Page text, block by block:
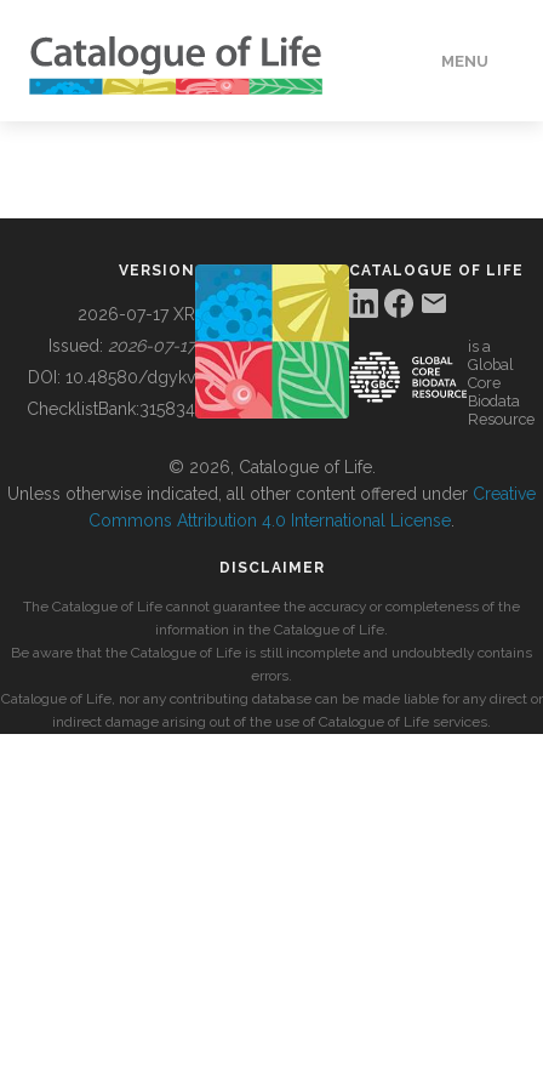
MENU
BUILDING COL
VERSION
2026-07-17 XR
Issued: 2026-07-17
DOI: 10.48580/dgykv
ChecklistBank:315834
CATALOGUE OF LIFE
is a
Global
Core
Biodata
Resource
© 2026, Catalogue of Life.
Unless otherwise indicated, all other content offered under Creative
Commons Attribution 4.0 International License
DISCLAIMER
The Catalogue of Life cannot guarantee the accuracy or completeness of the
information in the Catalogue of Life.
Be aware that the Catalogue of Life is still incomplete and undoubtedly contains
errors.
Catalogue of Life, nor any contributing database can be made liable for any direct or
indirect damage arising out of the use of Catalogue of Life services.